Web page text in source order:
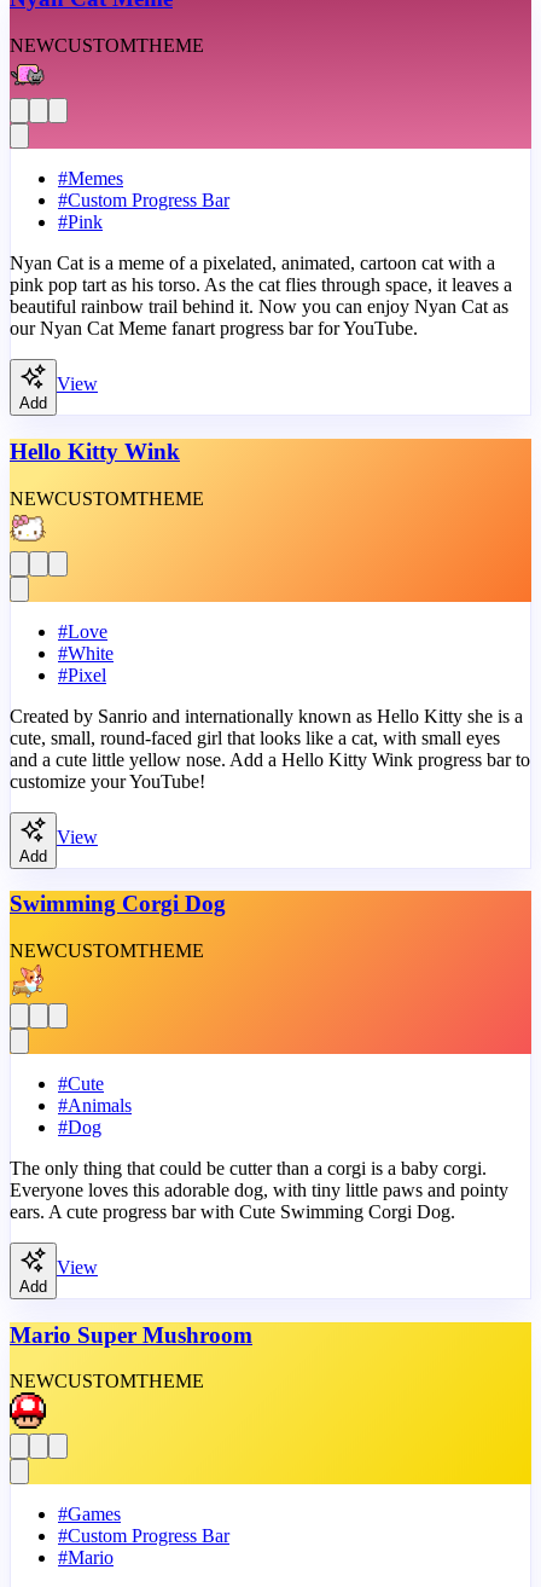
NEWCUSTOMTHEME
#Memes
#Custom Progress Bar
#Pink
Nyan Cat is a meme of a pixelated, animated, cartoon cat with a
pink pop tart as his torso. As the cat flies through space, it leaves a
beautiful rainbow trail behind it. Now you can enjoy Nyan Cat as
our Nyan Cat Meme fanart progress bar for YouTube.
Add
View
Hello Kitty Wink
NEWCUSTOMTHEME
#Love
#White
#Pixel
Created by Sanrio and internationally known as Hello Kitty she is a
cute, small, round-faced girl that looks like a cat, with small eyes
and a cute little yellow nose. Add a Hello Kitty Wink progress bar to
customize your YouTube!
Add
View
Swimming Corgi Dog
NEWCUSTOMTHEME
#Cute
#Animals
#Dog
The only thing that could be cutter than a corgi is a baby corgi.
Everyone loves this adorable dog, with tiny little paws and pointy
ears. A cute progress bar with Cute Swimming Corgi Dog.
Add
View
Mario Super Mushroom
NEWCUSTOMTHEME
#Games
#Custom Progress Bar
#Mario